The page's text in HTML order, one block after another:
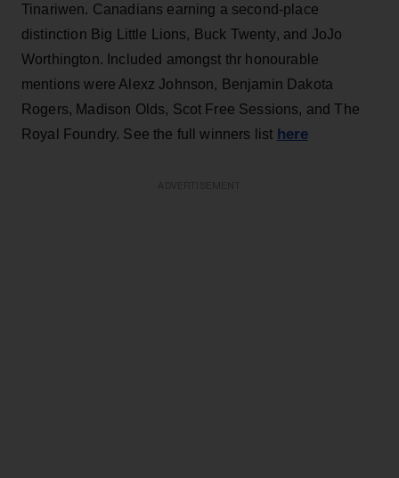
Tinariwen. Canadians earning a second-place
distinction Big Little Lions, Buck Twenty, and JoJo
Worthington. Included amongst thr honourable
mentions were Alexz Johnson, Benjamin Dakota
Rogers, Madison Olds, Scot Free Sessions, and The
Royal Foundry. See the full winners list here